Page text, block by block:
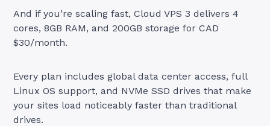
And if you’re scaling fast, Cloud VPS 3 delivers 4
cores, 8GB RAM, and 200GB storage for CAD
$30/month.
Every plan includes global data center access, full
Linux OS support, and NVMe SSD drives that make
your sites load noticeably faster than traditional
drives.